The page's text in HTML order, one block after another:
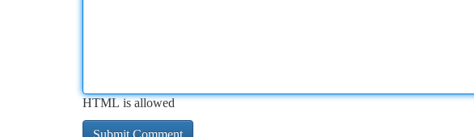
HTML is allowed